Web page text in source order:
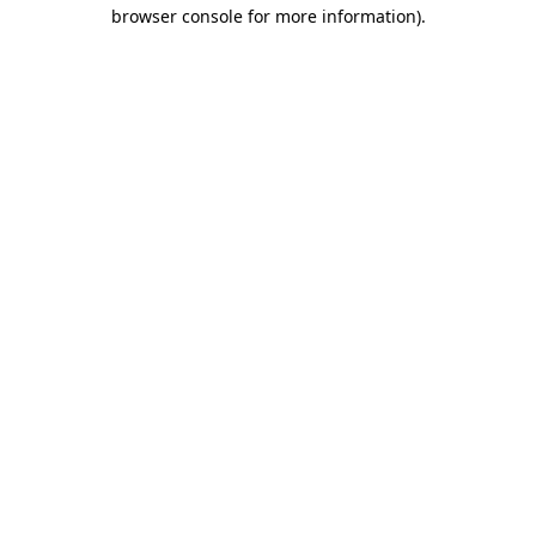
browser console for more information).